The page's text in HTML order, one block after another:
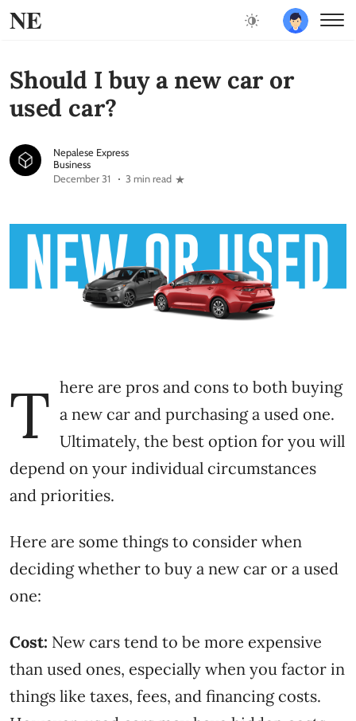
NE
Should I buy a new car or
used car?
Nepalese Express
Business
December 31
3 min read
T here are pros and cons to both buying
a new car and purchasing a used one.
Ultimately, the best option for you will
depend on your individual circumstances
and priorities.
Here are some things to consider when
deciding whether to buy a new car or a used
one:
Cost: New cars tend to be more expensive
than used ones, especially when you factor in
things like taxes, fees, and financing costs.